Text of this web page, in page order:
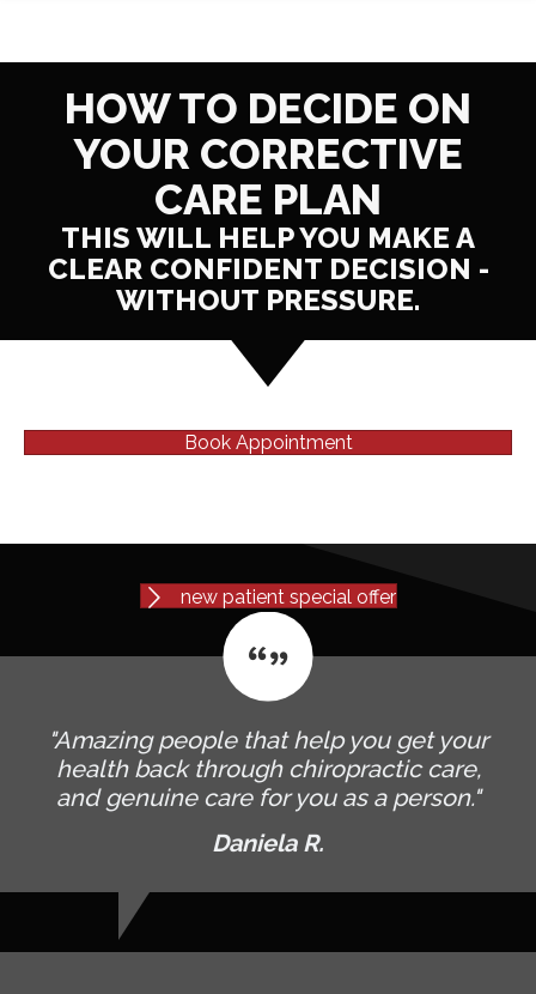
HOW TO DECIDE ON
YOUR CORRECTIVE
CARE PLAN
THIS WILL HELP YOU MAKE A
CLEAR CONFIDENT DECISION -
WITHOUT PRESSURE.
Book Appointment
new patient special offer
"Amazing people that help you get your
health back through chiropractic care,
and genuine care for you as a person."
Daniela R.